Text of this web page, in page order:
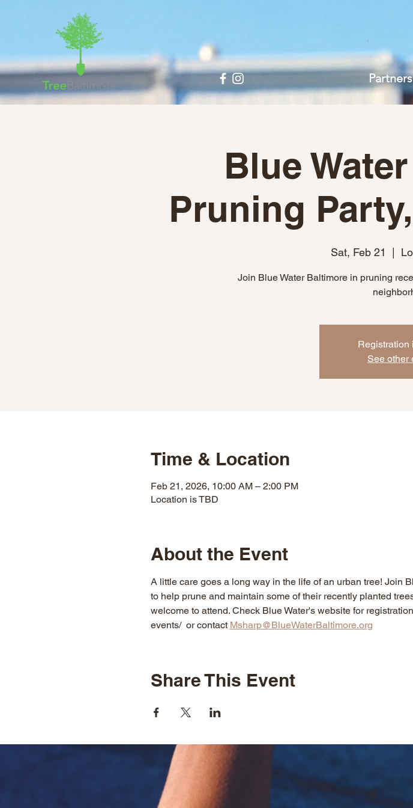
Partners
Blue
Pruning
Sat, Feb 21
Join Blue Water Baltimore in pruning
Registration
See other
Time & Location
Feb 21, 2026, 10:00 AM – 2:00 PM
Location is TBD
About the Event
A little care goes a long way in the life of an urban tree! Join
to help prune and maintain some of their recently planted
welcome to attend. Check Blue Water's website for
events/  or contact Msharp@BlueWaterBaltimore.org
Share This Event